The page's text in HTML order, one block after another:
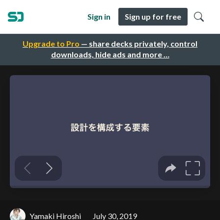
Upgrade to Pro — share decks privately, control
downloads, hide ads and more …
Sign in Sign up for free
Yamaki Hiroshi July 30, 2019